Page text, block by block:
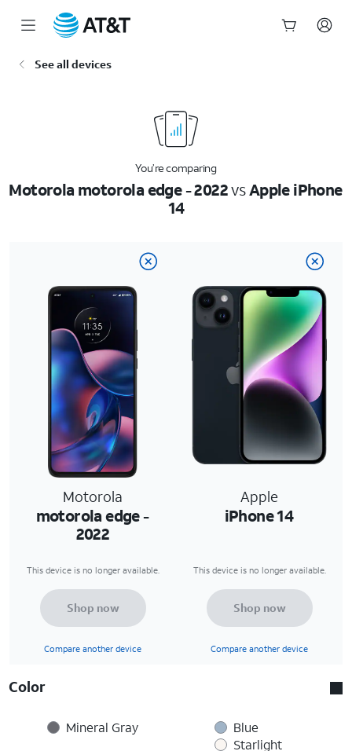
See all devices
You’re comparing
Motorola motorola edge - 2022vsApple iPhone
14
Motorola
motorola edge -
2022
Apple
iPhone 14
This device is no longer available. This device is no longer available.
Shop now
Compare another device
Shop now
Compare another device
Color
Mineral Gray
Blue
Starlight